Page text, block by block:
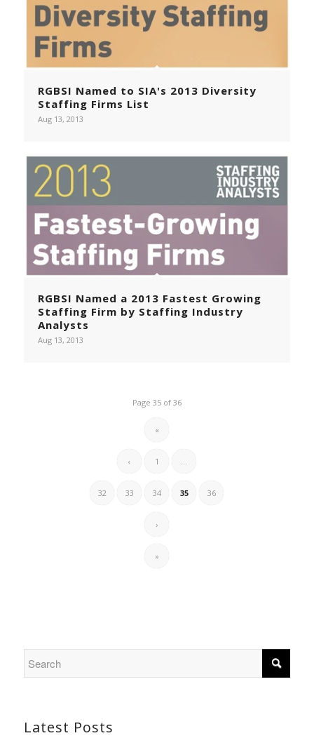
RGBSI Named to SIA's 2013 Diversity
Staffing Firms List
Aug 13, 2013
RGBSI Named a 2013 Fastest Growing
Staffing Firm by Staffing Industry
Analysts
Aug 13, 2013
Page 35 of 36
«
‹ 1 ...
32 33 34 35 36
›
»
Latest Posts